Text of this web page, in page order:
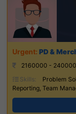
PD &
2160000 -
Skills:
Problem
Reporting, Team